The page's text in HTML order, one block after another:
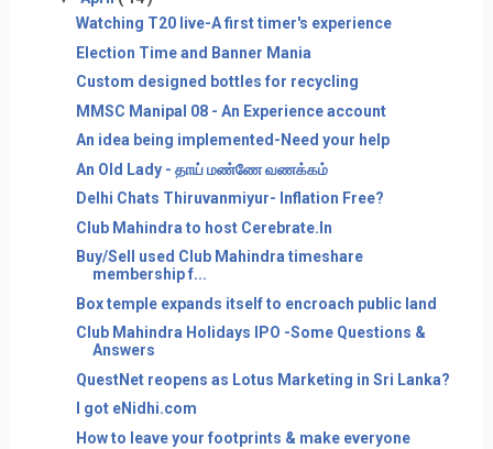
Watching T20 live-A first timer's experience
Election Time and Banner Mania
Custom designed bottles for recycling
MMSC Manipal 08 - An Experience account
An idea being implemented-Need your help
An Old Lady - தாய் மண்ணே வணக்கம்
Delhi Chats Thiruvanmiyur- Inflation Free?
Club Mahindra to host Cerebrate.In
Buy/Sell used Club Mahindra timeshare
membership f...
Box temple expands itself to encroach public land
Club Mahindra Holidays IPO -Some Questions &
Answers
QuestNet reopens as Lotus Marketing in Sri Lanka?
I got eNidhi.com
How to leave your footprints & make everyone